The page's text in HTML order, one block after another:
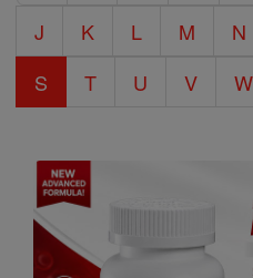
J
K L M N
S
T U V W